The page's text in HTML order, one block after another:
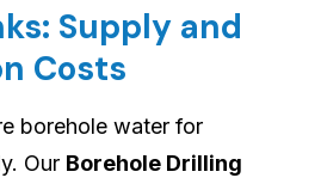
Supply and
Costs
borehole water for
Our Borehole Drilling